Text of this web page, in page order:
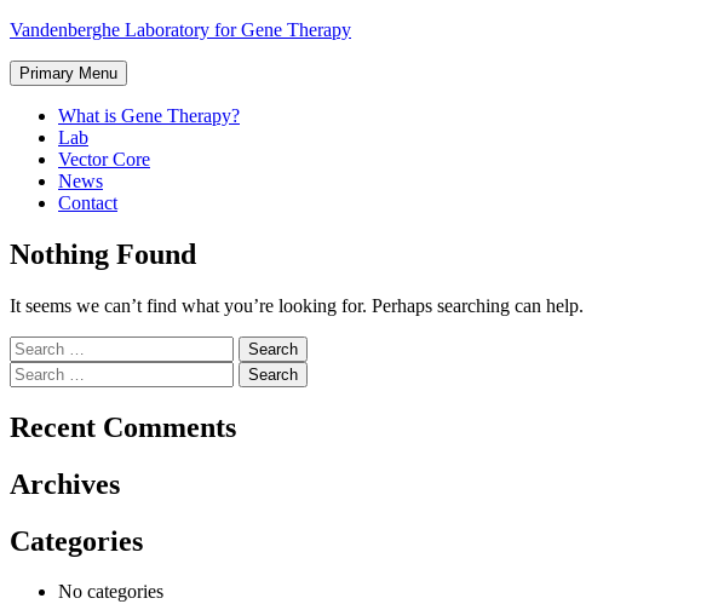
Skip
content
Vandenberghe Laboratory for Gene Therapy
Primary Menu
What is Gene Therapy?
Lab
Vector Core
News
Contact
Nothing Found
It seems we can’t find what you’re looking for. Perhaps searching can help.
Search
for:
Search
for:
Recent Comments
Archives
Categories
No categories